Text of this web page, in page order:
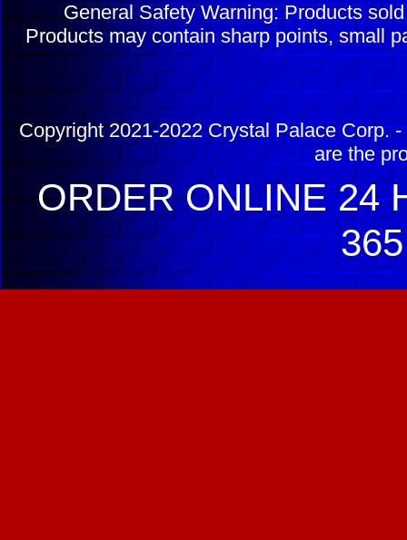
General Safety Warning: Products
Products may contain sharp points, small
Copyright 2021-2022 Crystal Palace Corp.
are the
ORDER ONLINE 24